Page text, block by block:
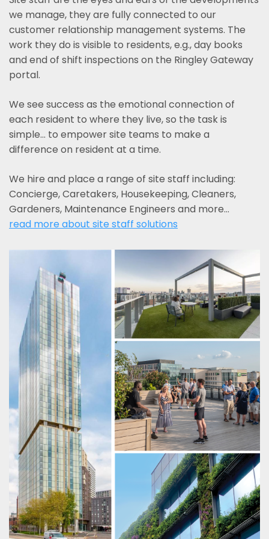
we manage, they are fully connected to our
customer relationship management systems. The
work they do is visible to residents, e.g., day books
and end of shift inspections on the Ringley Gateway
portal.
We see success as the emotional connection of
each resident to where they live, so the task is
simple... to empower site teams to make a
difference on resident at a time.
We hire and place a range of site staff including:
Concierge, Caretakers, Housekeeping, Cleaners,
Gardeners, Maintenance Engineers and more…
read more about site staff solutions